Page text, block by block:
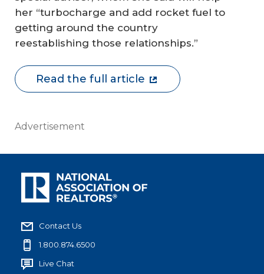
her “turbocharge and add rocket fuel to
getting around the country
reestablishing those relationships.”
Read the full article
Advertisement
Contact Us
1.800.874.6500
Live Chat